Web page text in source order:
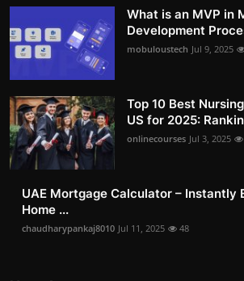
What is an MVP in
Development
mobuloustech Jul 9, 2025
Top 10 Best
US for 2025:
onlinecourses Jul 3, 2025
UAE Mortgage Calculator – Instantly
Home ...
chaudharypankaj8010 Jul 11, 2025 48